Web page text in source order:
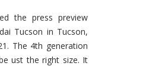
Tucson
–
Exceptional
the press preview
Tucson in Tucson,
The 4th generation
ust the right size. It